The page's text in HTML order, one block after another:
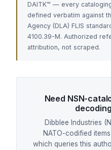
DAITK™ — every
defined verbatim against
Agency (DLA) FLIS
4100.39-M. Authorized
attribution, not scraped.
Need NSN-
Dibblee Industries
NATO-codified
which queries this